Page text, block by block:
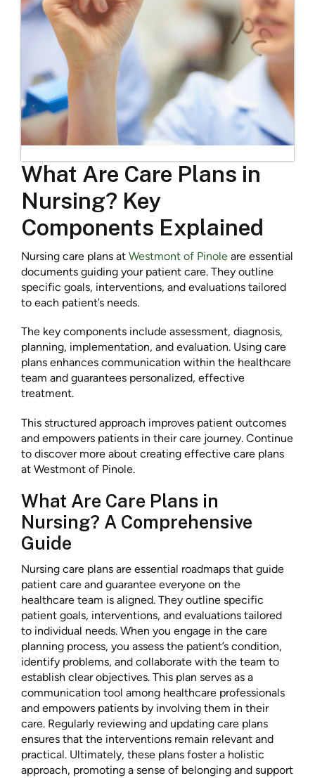
What Are Care Plans in
Nursing? Key
Components Explained
Nursing care plans at Westmont of Pinole are essential
documents guiding your patient care. They outline
specific goals, interventions, and evaluations tailored
to each patient’s needs.
The key components include assessment, diagnosis,
planning, implementation, and evaluation. Using care
plans enhances communication within the healthcare
team and guarantees personalized, effective
treatment.
This structured approach improves patient outcomes
and empowers patients in their care journey. Continue
to discover more about creating effective care plans
at Westmont of Pinole.
What Are Care Plans in
Nursing? A Comprehensive
Guide
Nursing care plans are essential roadmaps that guide
patient care and guarantee everyone on the
healthcare team is aligned. They outline specific
patient goals, interventions, and evaluations tailored
to individual needs. When you engage in the care
planning process, you assess the patient’s condition,
identify problems, and collaborate with the team to
establish clear objectives. This plan serves as a
communication tool among healthcare professionals
and empowers patients by involving them in their
care. Regularly reviewing and updating care plans
ensures that the interventions remain relevant and
practical. Ultimately, these plans foster a holistic
approach, promoting a sense of belonging and support